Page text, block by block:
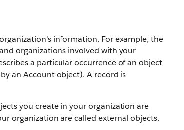
information. For example, the
organizations involved with your
a particular occurrence of an object
an Accountobject). A record is
you create in your organization are
organization are called external objects.